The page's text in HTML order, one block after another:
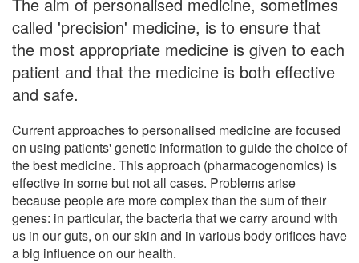
called 'precision' medicine, is to ensure that
the most appropriate medicine is given to each
patient and that the medicine is both effective
and safe.
Current approaches to personalised medicine are focused
on using patients' genetic information to guide the choice of
the best medicine. This approach (pharmacogenomics) is
effective in some but not all cases. Problems arise
because people are more complex than the sum of their
genes: in particular, the bacteria that we carry around with
us in our guts, on our skin and in various body orifices have
a big influence on our health.